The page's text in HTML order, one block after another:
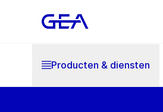
Producten & diensten